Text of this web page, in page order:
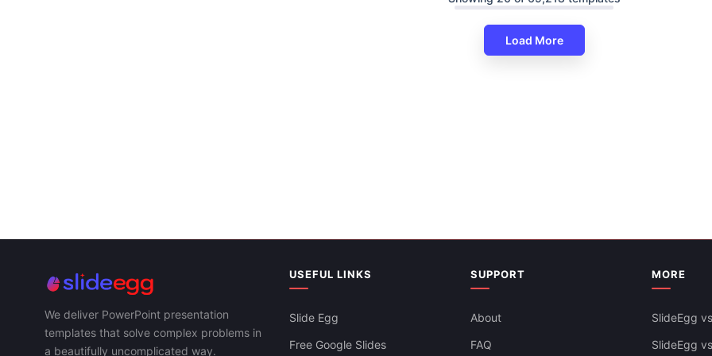
Load More
We deliver PowerPoint presentation
templates that solve complex problems in
a beautifully uncomplicated way.
USEFUL LINKS
Slide Egg
Free Google Slides
SUPPORT
About
FAQ
MORE
SlideEgg
SlideEgg